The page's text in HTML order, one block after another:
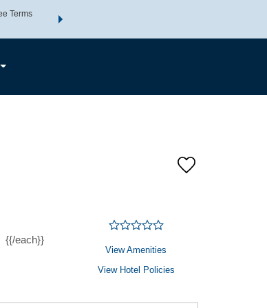
Terms
THE SUMMER OF REWARDS:
{{/each}}
View Amenities
View Hotel Policies